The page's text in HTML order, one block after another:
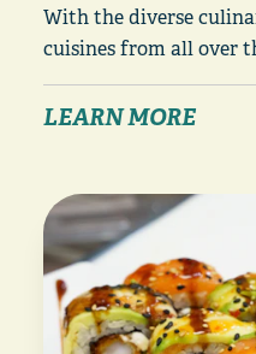
With the diverse
cuisines from all over
LEARN MORE